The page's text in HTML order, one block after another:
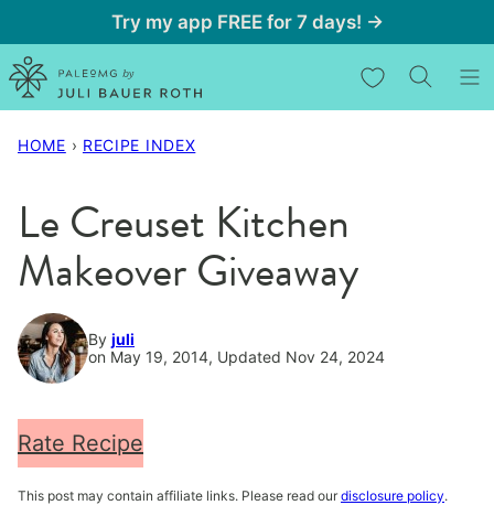
to
content
Try my app FREE for 7 days! →
My Favorites
HOME › RECIPE INDEX
Le Creuset Kitchen
Makeover Giveaway
By juli
on May 19, 2014, Updated Nov 24, 2024
Rate Recipe
This post may contain affiliate links. Please read our disclosure policy.